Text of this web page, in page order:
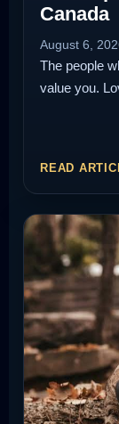
Canada
August 6,
The people
value you.
READ